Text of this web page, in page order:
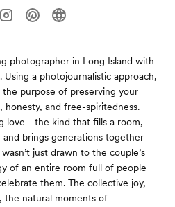
photographer in Long Island with
Using a photojournalistic approach,
purpose of preserving your
and free-spiritedness.
love - the kind that fills a room,
and brings generations together -
just drawn to the couple’s
of an entire room full of people
them. The collective joy,
the natural moments of